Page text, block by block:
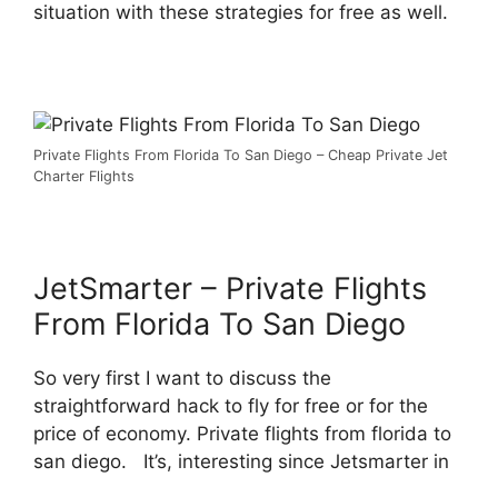
situation with these strategies for free as well.
Private Flights From Florida To San Diego – Cheap Private Jet
Charter Flights
JetSmarter – Private Flights
From Florida To San Diego
So very first I want to discuss the
straightforward hack to fly for free or for the
price of economy. Private flights from florida to
san diego. It’s, interesting since Jetsmarter in